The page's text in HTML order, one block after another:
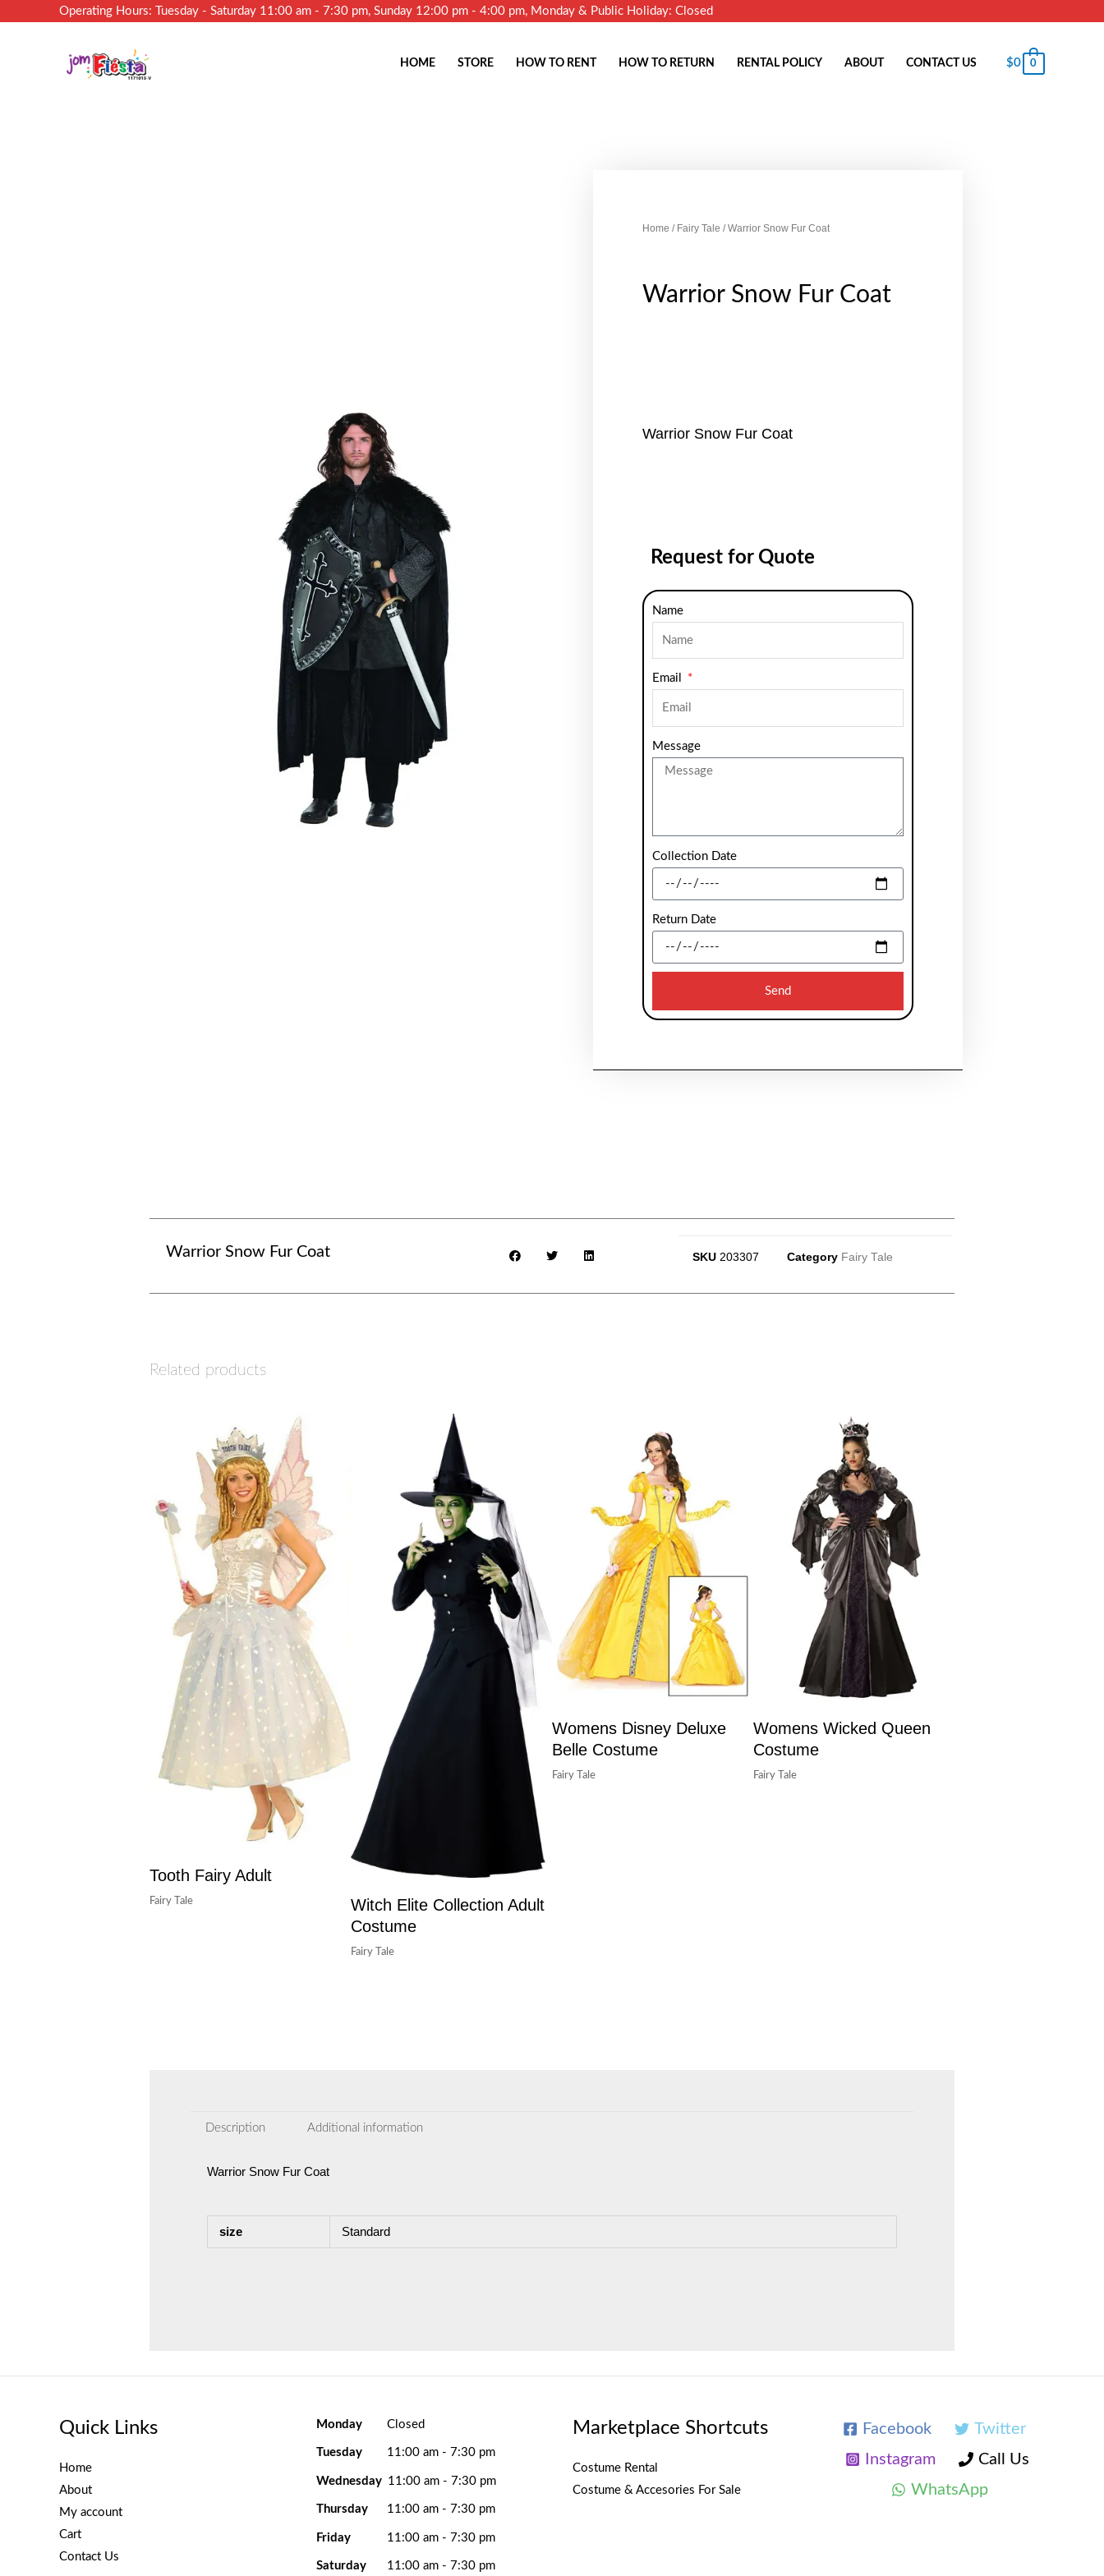
Operating Hours: Tuesday - Saturday 11:00 am - 7:30 pm, Sunday 12:00 pm - 4:00 pm, Monday & Public Holiday: Closed
HOME STORE HOW TO RENT HOW TO RETURN RENTAL POLICY ABOUT CONTACT US $0 0
Home / Fairy Tale / Warrior Snow Fur Coat
Warrior Snow Fur Coat
Warrior Snow Fur Coat
Request for Quote
Name
Email
Message
Collection Date
Return Date
Send
Warrior Snow Fur Coat SKU 203307 Category Fairy Tale
Related products
Tooth Fairy Adult
Fairy Tale
Witch Elite Collection Adult
Costume
Fairy Tale
Womens Disney Deluxe
Belle Costume
Fairy Tale
Womens Wicked Queen
Costume
Fairy Tale
Description Additional information
Warrior Snow Fur Coat
size Standard
Quick Links
Home
About
My account
Cart
Contact Us
Monday Closed
Tuesday 11:00 am - 7:30 pm
Wednesday 11:00 am - 7:30 pm
Thursday 11:00 am - 7:30 pm
Friday 11:00 am - 7:30 pm
Saturday 11:00 am - 7:30 pm
Marketplace Shortcuts
Costume Rental
Costume & Accesories For Sale
Facebook
Twitter
Instagram
Call Us
WhatsApp